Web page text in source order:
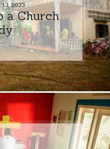
2023
a Church